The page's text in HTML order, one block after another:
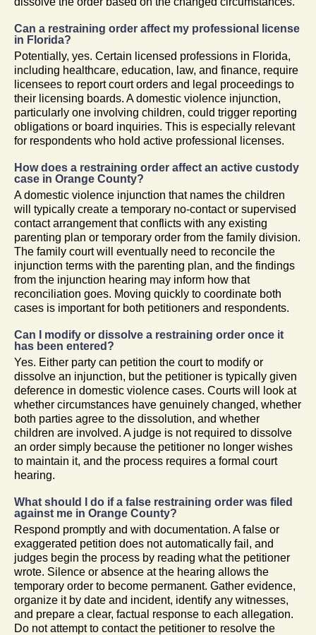
Can a restraining order affect my professional license
in Florida?
Potentially, yes. Certain licensed professions in Florida,
including healthcare, education, law, and finance, require
licensees to report court orders and legal proceedings to
their licensing boards. A domestic violence injunction,
particularly one involving children, could trigger reporting
obligations or board inquiries. This is especially relevant
for respondents who hold active professional licenses.
How does a restraining order affect an active custody
case in Orange County?
A domestic violence injunction that names the children
will typically create a temporary no-contact or supervised
contact arrangement that conflicts with any existing
parenting plan or temporary order from the family division.
The family court will eventually need to reconcile the
injunction terms with the parenting plan, and the findings
from the injunction hearing may inform how that
reconciliation goes. Moving quickly to coordinate both
cases is important for both petitioners and respondents.
Can I modify or dissolve a restraining order once it
has been entered?
Yes. Either party can petition the court to modify or
dissolve an injunction, but the petitioner is typically given
deference in domestic violence cases. Courts will look at
whether circumstances have genuinely changed, whether
both parties agree to the dissolution, and whether
children are involved. A judge is not required to dissolve
an order simply because the petitioner no longer wishes
to maintain it, and the process requires a formal court
hearing.
What should I do if a false restraining order was filed
against me in Orange County?
Respond promptly and with documentation. A false or
exaggerated petition does not automatically fail, and
judges begin the process by reading what the petitioner
wrote. Silence or absence at the hearing allows the
temporary order to become permanent. Gather evidence,
organize it by date and incident, identify any witnesses,
and prepare a clear, factual response to each allegation.
Do not attempt to contact the petitioner to resolve the